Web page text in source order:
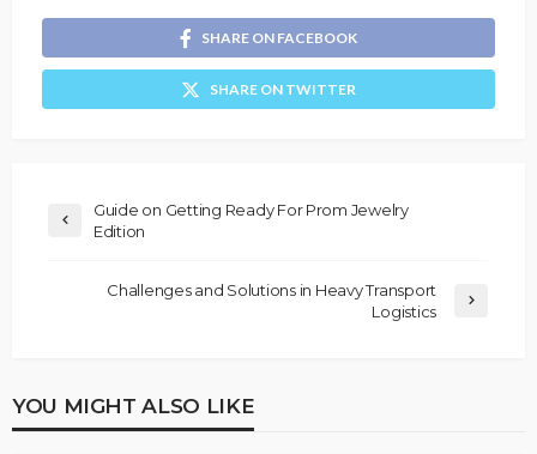
SHARE ON FACEBOOK
SHARE ON TWITTER
Guide on Getting Ready For Prom Jewelry
Edition
Challenges and Solutions in Heavy Transport
Logistics
YOU MIGHT ALSO LIKE